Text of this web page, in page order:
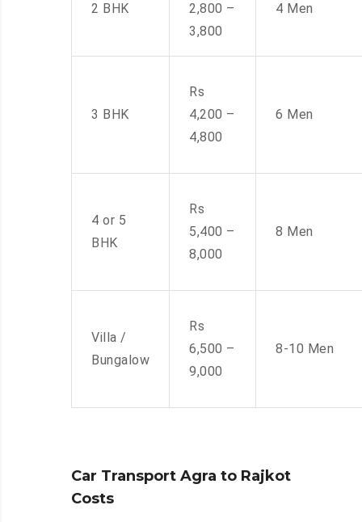
2 BHK
2,800 –
3,800
4 Men
3 BHK
Rs
4,200 –
4,800
6 Men
4 or 5
BHK
Rs
5,400 –
8,000
8 Men
Villa /
Bungalow
Rs
6,500 –
9,000
8-10 Men
Car Transport Agra to Rajkot
Costs